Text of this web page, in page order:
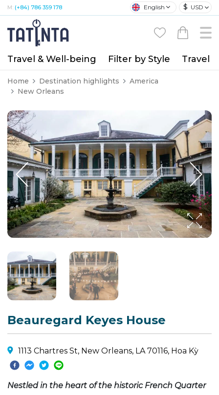
M: (+84) 786 359 178 English $ USD
Travel & Well-being Filter by Style Travel
Home Destination highlights
America
New Orleans
Beauregard Keyes House
1113 Chartres St, New Orleans, LA 70116, Hoa Kỳ
Nestled in the heart of the historic French Quarter